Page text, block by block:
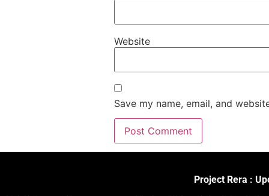
Website
Save my name, email, and
Project Rera :